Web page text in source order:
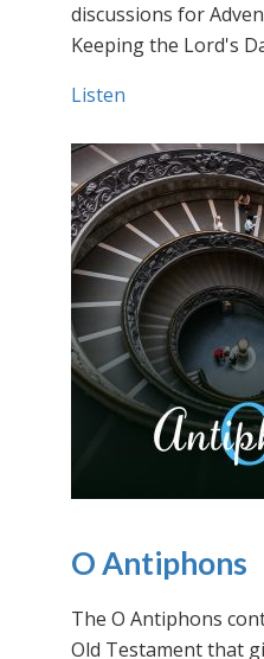
discussions for
Keeping the Lord's
Listen
O Antiphons
The O Antiphons
Old Testament that